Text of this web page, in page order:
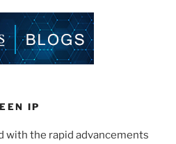
e
IP
with the rapid advancements